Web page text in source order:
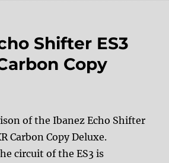
Shifter ES3
Copy
of the Ibanez Echo Shifter
Carbon Copy Deluxe.
circuit of the ES3 is